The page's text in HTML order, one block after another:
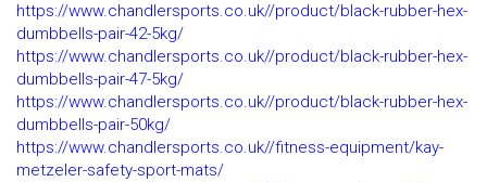
https://www.chandlersports.co.uk//product/black-rubber-hex-
dumbbells-pair-42-5kg/
https://www.chandlersports.co.uk//product/black-rubber-hex-
dumbbells-pair-47-5kg/
https://www.chandlersports.co.uk//product/black-rubber-hex-
dumbbells-pair-50kg/
https://www.chandlersports.co.uk//fitness-equipment/kay-
metzeler-safety-sport-mats/